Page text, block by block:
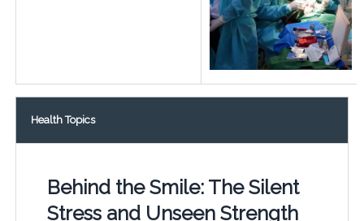
Health Topics
Behind the Smile: The Silent
Stress and Unseen Strength